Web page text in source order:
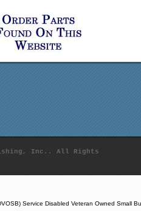
Inc.. All Rights
Service Disabled Veteran Owned Small